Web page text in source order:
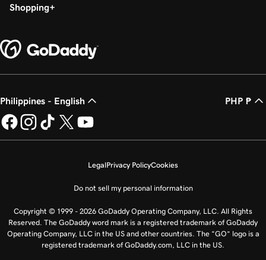
Shopping
Philippines - English PHP ₱
LegalPrivacy PolicyCookies
Do not sell my personal information
Copyright © 1999 - 2026 GoDaddy Operating Company, LLC. All Rights
Reserved. The GoDaddy word mark is a registered trademark of GoDaddy
Operating Company, LLC in the US and other countries. The “GO” logo is a
registered trademark of GoDaddy.com, LLC in the US.